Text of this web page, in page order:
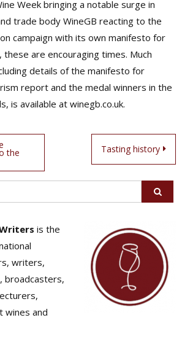
Week bringing a notable surge in
trade body WineGB reacting to the
campaign with its own manifesto for
these are encouraging times. Much
details of the manifesto for
report and the medal winners in the
is available at winegb.co.uk.
the Tasting history
is the
writers,
broadcasters,
wines and